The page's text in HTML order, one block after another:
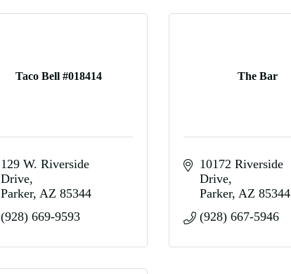
Taco Bell #018414
129 W. Riverside
Drive
Parker AZ 85344
(928) 669-9593
The Bar
10172 Riverside
Drive
Parker AZ 85344
(928) 667-5946